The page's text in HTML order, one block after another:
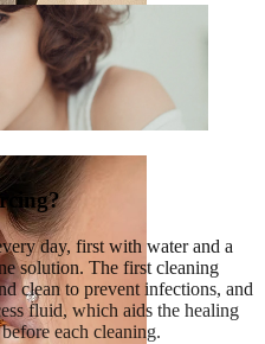
day, first with water and a
solution. The first cleaning
clean to prevent infections, and
fluid, which aids the healing
each cleaning.